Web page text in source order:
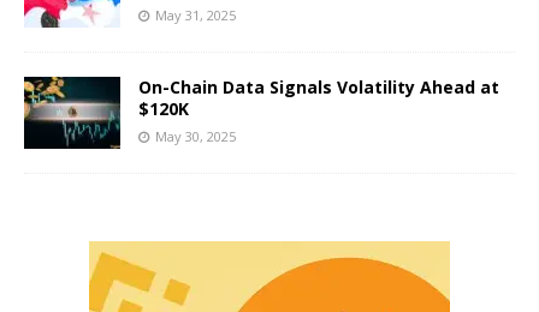
May 31, 2025
On-Chain Data Signals Volatility Ahead at
$120K
May 30, 2025